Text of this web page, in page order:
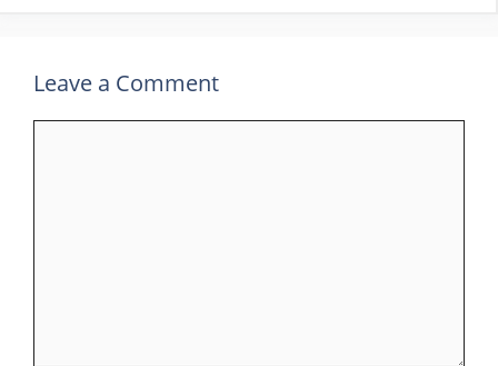
Leave a Comment